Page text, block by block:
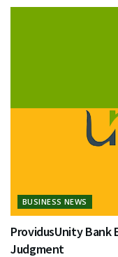
BUSINESS NEWS
ProvidusUnity Bank
Judgment